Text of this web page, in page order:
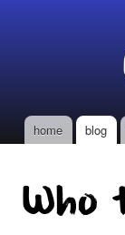
Main menu
home blog
Who